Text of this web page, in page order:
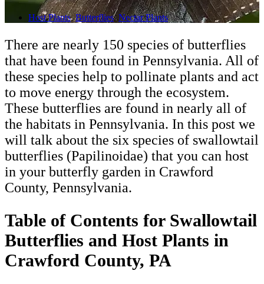
Host Plants,Butterflies,Nectar Plants
There are nearly 150 species of butterflies
that have been found in Pennsylvania. All of
these species help to pollinate plants and act
to move energy through the ecosystem.
These butterflies are found in nearly all of
the habitats in Pennsylvania. In this post we
will talk about the six species of swallowtail
butterflies (Papilinoidae) that you can host
in your butterfly garden in Crawford
County, Pennsylvania.
Table of Contents for Swallowtail
Butterflies and Host Plants in
Crawford County, PA